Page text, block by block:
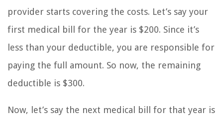
provider starts covering the costs. Let’s say your
first medical bill for the year is $200. Since it’s
less than your deductible, you are responsible for
paying the full amount. So now, the remaining
deductible is $300.
Now, let’s say the next medical bill for that year is